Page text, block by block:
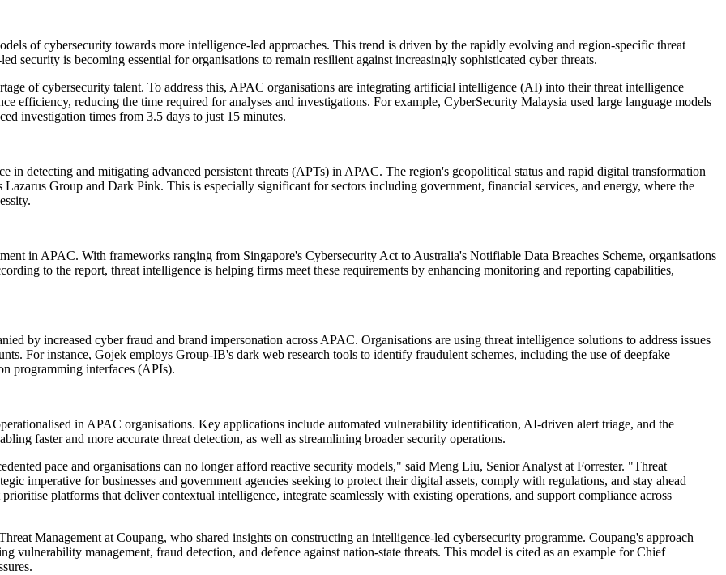
of cybersecurity towards more intelligence-led approaches. This trend is driven by the rapidly evolving and region-specific threat
security is becoming essential for organisations to remain resilient against increasingly sophisticated cyber threats.
of cybersecurity talent. To address this, APAC organisations are integrating artificial intelligence (AI) into their threat intelligence
efficiency, reducing the time required for analyses and investigations. For example, CyberSecurity Malaysia used large language models
investigation times from 3.5 days to just 15 minutes.
in detecting and mitigating advanced persistent threats (APTs) in APAC. The region's geopolitical status and rapid digital transformation
Group and Dark Pink. This is especially significant for sectors including government, financial services, and energy, where the
in APAC. With frameworks ranging from Singapore's Cybersecurity Act to Australia's Notifiable Data Breaches Scheme, organisations
to the report, threat intelligence is helping firms meet these requirements by enhancing monitoring and reporting capabilities,
by increased cyber fraud and brand impersonation across APAC. Organisations are using threat intelligence solutions to address issues
For instance, Gojek employs Group-IB's dark web research tools to identify fraudulent schemes, including the use of deepfake
programming interfaces (APIs).
in APAC organisations. Key applications include automated vulnerability identification, AI-driven alert triage, and the
faster and more accurate threat detection, as well as streamlining broader security operations.
pace and organisations can no longer afford reactive security models," said Meng Liu, Senior Analyst at Forrester. "Threat
imperative for businesses and government agencies seeking to protect their digital assets, comply with regulations, and stay ahead
platforms that deliver contextual intelligence, integrate seamlessly with existing operations, and support compliance across
Management at Coupang, who shared insights on constructing an intelligence-led cybersecurity programme. Coupang's approach
vulnerability management, fraud detection, and defence against nation-state threats. This model is cited as an example for Chief